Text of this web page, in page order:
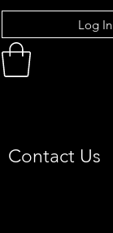
Log In
Contact Us